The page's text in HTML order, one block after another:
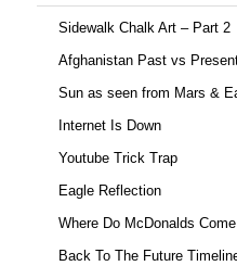
Sidewalk Chalk Art – Part 2
Afghanistan Past vs
Sun as seen from Mars &
Internet Is Down
Youtube Trick Trap
Eagle Reflection
Where Do McDonalds
Back To The Future